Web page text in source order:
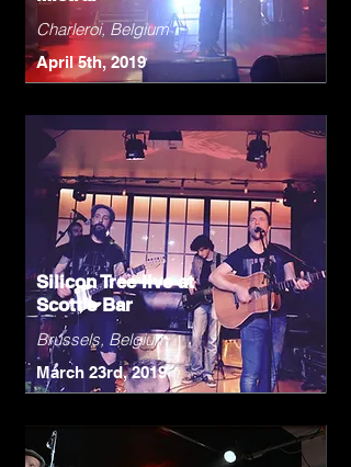
Charleroi, Belgium
April 5th, 2019
Silicon Tree live at
Scott's Bar
Brussels, Belgium
March 23rd, 2019